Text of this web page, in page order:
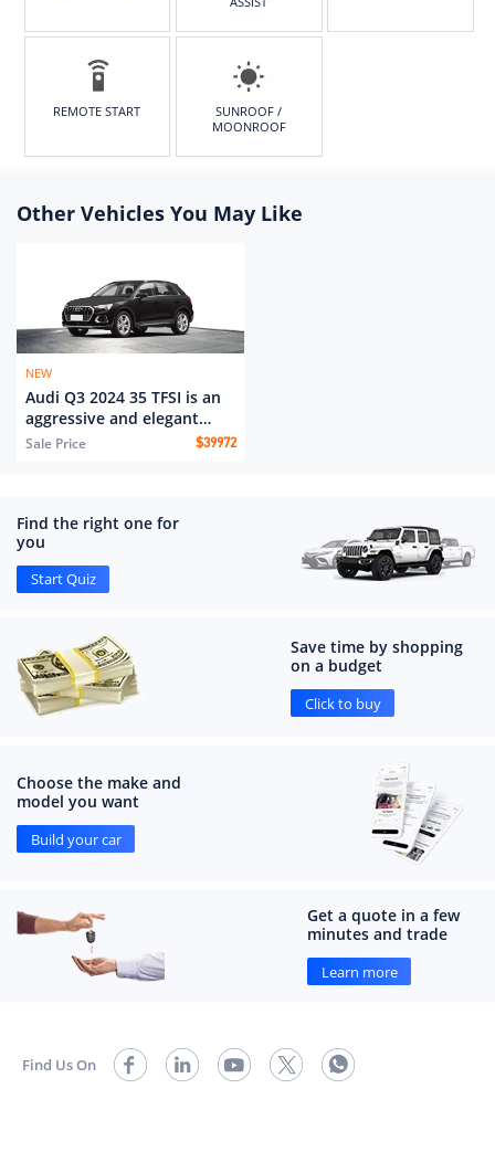
REMOTE START
SUNROOF /
MOONROOF
Other Vehicles You May Like
NEW
Audi Q3 2024 35 TFSI is an
aggressive and elegant
model
Sale Price $39972
Find the right one for
you
Start Quiz
Save time by shopping
on a budget
Click to buy
Choose the make and
model you want
Build your car
Get a quote in a few
minutes and trade
Learn more
Find Us On